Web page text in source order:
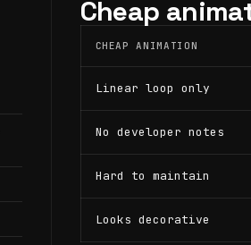
Cheap
CHEAP ANIMATION
Linear loop only
No developer notes
Hard to maintain
Looks decorative